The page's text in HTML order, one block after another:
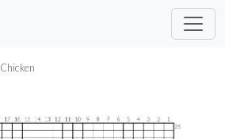
Chicken